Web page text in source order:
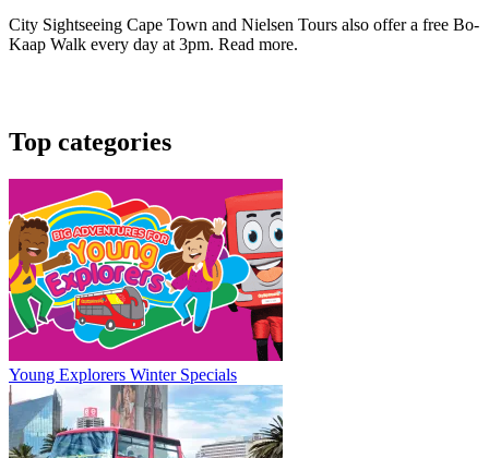
City Sightseeing Cape Town and Nielsen Tours also offer a free Bo-
Kaap Walk every day at 3pm. Read more.
Top categories
Young Explorers Winter Specials